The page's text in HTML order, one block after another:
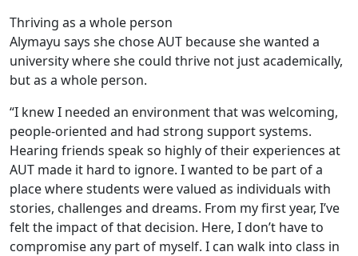
Thriving as a whole person
Alymayu says she chose AUT because she wanted a
university where she could thrive not just academically,
but as a whole person.
“I knew I needed an environment that was welcoming,
people-oriented and had strong support systems.
Hearing friends speak so highly of their experiences at
AUT made it hard to ignore. I wanted to be part of a
place where students were valued as individuals with
stories, challenges and dreams. From my first year, I’ve
felt the impact of that decision. Here, I don’t have to
compromise any part of myself. I can walk into class in